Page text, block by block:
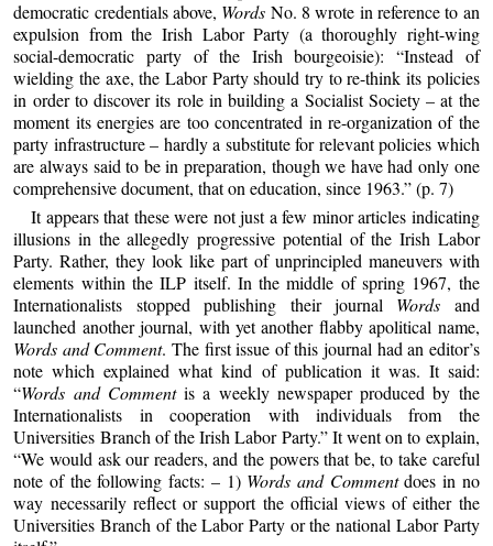
democratic credentials above, Words No. 8 wrote in reference to an
expulsion from the Irish Labor Party (a thoroughly right-wing
social-democratic party of the Irish bourgeoisie): “Instead of
wielding the axe, the Labor Party should try to re-think its policies
in order to discover its role in building a Socialist Society – at the
moment its energies are too concentrated in re-organization of the
party infrastructure – hardly a substitute for relevant policies which
are always said to be in preparation, though we have had only one
comprehensive document, that on education, since 1963.” (p. 7)
It appears that these were not just a few minor articles indicating
illusions in the allegedly progressive potential of the Irish Labor
Party. Rather, they look like part of unprincipled maneuvers with
elements within the ILP itself. In the middle of spring 1967, the
Internationalists stopped publishing their journal Words and
launched another journal, with yet another flabby apolitical name,
Words and Comment. The first issue of this journal had an editor’s
note which explained what kind of publication it was. It said:
“Words and Commentis a weekly newspaper produced by the
Internationalists in cooperation with individuals from the
Universities Branch of the Irish Labor Party.” It went on to explain,
“We would ask our readers, and the powers that be, to take careful
note of the following facts: – 1) Words and Commentdoes in no
way necessarily reflect or support the official views of either the
Universities Branch of the Labor Party or the national Labor Party